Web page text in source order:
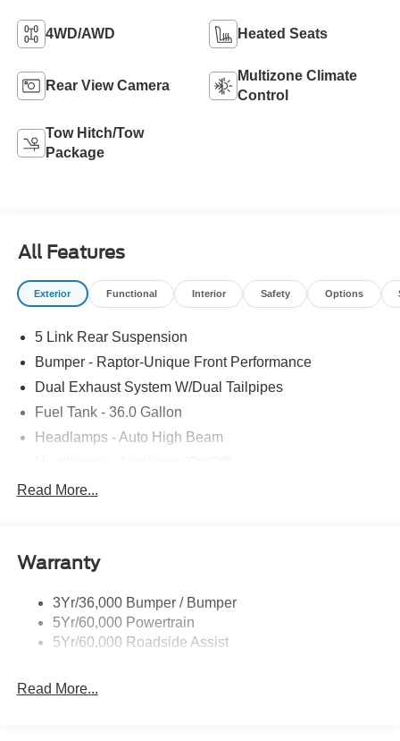
4WD/AWD Heated Seats
Rear View Camera
Multizone Climate
Control
Tow Hitch/Tow
Package
All Features
Exterior Functional Interior Safety Options
5 Link Rear Suspension
Bumper - Raptor-Unique Front Performance
Dual Exhaust System W/Dual Tailpipes
Fuel Tank - 36.0 Gallon
Headlamps - Auto High Beam
Led Projector W/ Dynamic Bending Headlamps
Wheel Lip Moldings
Read More...
Warranty
3Yr/36,000 Bumper / Bumper
5Yr/60,000 Powertrain
5Yr/60,000 Roadside Assist
Read More...